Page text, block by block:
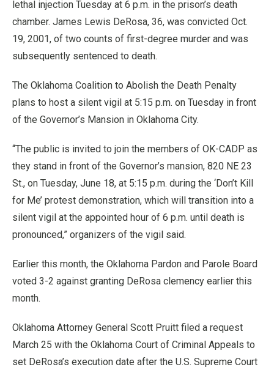
lethal injection Tuesday at 6 p.m. in the prison’s death
chamber. James Lewis DeRosa, 36, was convicted Oct.
19, 2001, of two counts of first-degree murder and was
subsequently sentenced to death.
The Oklahoma Coalition to Abolish the Death Penalty
plans to host a silent vigil at 5:15 p.m. on Tuesday in front
of the Governor’s Mansion in Oklahoma City.
“The public is invited to join the members of OK-CADP as
they stand in front of the Governor’s mansion, 820 NE 23
St., on Tuesday, June 18, at 5:15 p.m. during the ‘Don’t Kill
for Me’ protest demonstration, which will transition into a
silent vigil at the appointed hour of 6 p.m. until death is
pronounced,” organizers of the vigil said.
Earlier this month, the Oklahoma Pardon and Parole Board
voted 3-2 against granting DeRosa clemency earlier this
month.
Oklahoma Attorney General Scott Pruitt filed a request
March 25 with the Oklahoma Court of Criminal Appeals to
set DeRosa’s execution date after the U.S. Supreme Court